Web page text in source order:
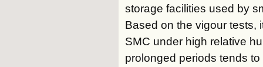
storage facilities used by
Based on the vigour tests,
SMC under high relative
prolonged periods tends